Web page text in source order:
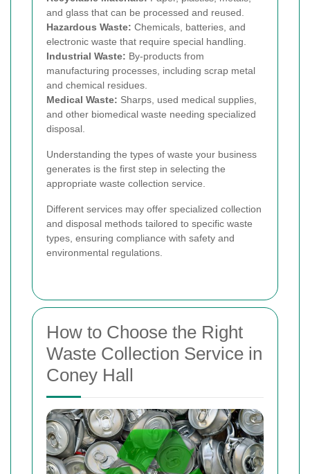
and glass that can be processed and reused.
Hazardous Waste: Chemicals, batteries, and
electronic waste that require special handling.
Industrial Waste: By-products from
manufacturing processes, including scrap metal
and chemical residues.
Medical Waste: Sharps, used medical supplies,
and other biomedical waste needing specialized
disposal.
Understanding the types of waste your business
generates is the first step in selecting the
appropriate waste collection service.
Different services may offer specialized collection
and disposal methods tailored to specific waste
types, ensuring compliance with safety and
environmental regulations.
How to Choose the Right
Waste Collection Service in
Coney Hall